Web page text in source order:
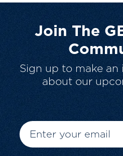
Join The
Sign up to make
about our